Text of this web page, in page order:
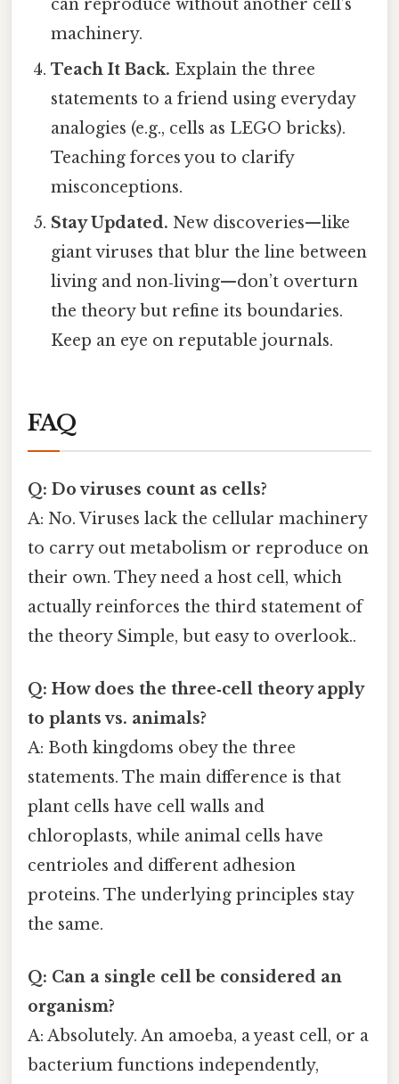
can reproduce without another cell’s
machinery.
Teach It Back. Explain the three
statements to a friend using everyday
analogies (e.g., cells as LEGO bricks).
Teaching forces you to clarify
misconceptions.
Stay Updated. New discoveries—like
giant viruses that blur the line between
living and non‑living—don’t overturn
the theory but refine its boundaries.
Keep an eye on reputable journals.
FAQ
Q: Do viruses count as cells?
A: No. Viruses lack the cellular machinery
to carry out metabolism or reproduce on
their own. They need a host cell, which
actually reinforces the third statement of
the theory Simple, but easy to overlook..
Q: How does the three‑cell theory apply
to plants vs. animals?
A: Both kingdoms obey the three
statements. The main difference is that
plant cells have cell walls and
chloroplasts, while animal cells have
centrioles and different adhesion
proteins. The underlying principles stay
the same.
Q: Can a single cell be considered an
organism?
A: Absolutely. An amoeba, a yeast cell, or a
bacterium functions independently,